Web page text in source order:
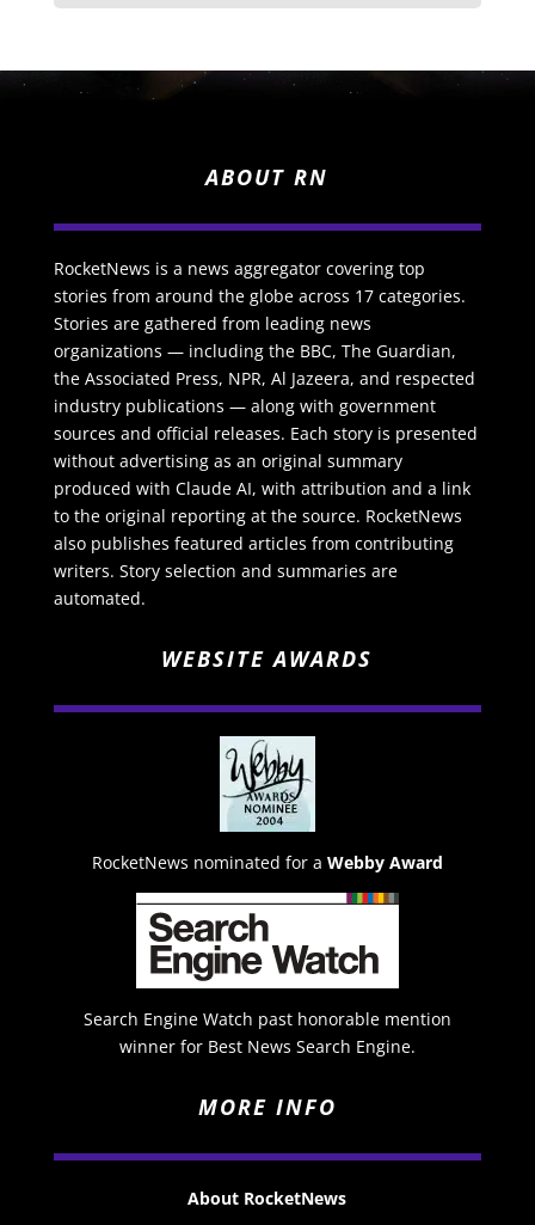
ABOUT RN
RocketNews is a news aggregator covering top
stories from around the globe across 17 categories.
Stories are gathered from leading news
organizations — including the BBC, The Guardian,
the Associated Press, NPR, Al Jazeera, and respected
industry publications — along with government
sources and official releases. Each story is presented
without advertising as an original summary
produced with Claude AI, with attribution and a link
to the original reporting at the source. RocketNews
also publishes featured articles from contributing
writers. Story selection and summaries are
automated.
WEBSITE AWARDS
RocketNews nominated for a Webby Award
Search Engine Watch past honorable mention
winner for Best News Search Engine.
MORE INFO
About RocketNews